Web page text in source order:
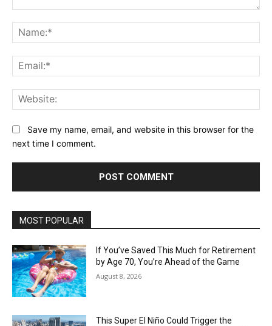
Save my name, email, and website in this browser for the
next time I comment.
MOST POPULAR
If You’ve Saved This Much for Retirement
by Age 70, You’re Ahead of the Game
August 8, 2026
This Super El Niño Could Trigger the